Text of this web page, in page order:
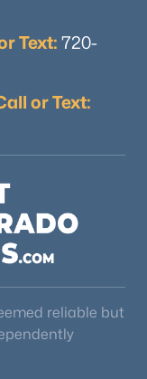
Text: 720-
or Text:
reliable but